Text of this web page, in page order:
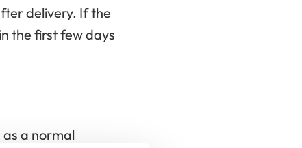
delivery. If the
the first few days
a normal